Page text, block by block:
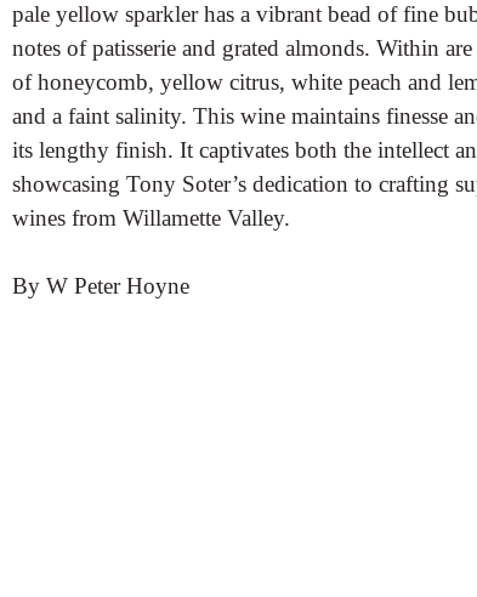
pale yellow sparkler has a vibrant bead of fine
notes of patisserie and grated almonds. Within
of honeycomb, yellow citrus, white peach and
and a faint salinity. This wine maintains finesse
its lengthy finish. It captivates both the intellect
showcasing Tony Soter’s dedication to crafting
wines from Willamette Valley.
By W Peter Hoyne